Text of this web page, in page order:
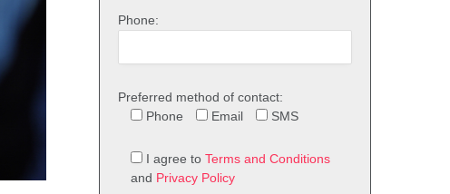
Phone:
Preferred method of contact:
Phone
Email SMS
I agree to Terms and Conditions
and Privacy Policy